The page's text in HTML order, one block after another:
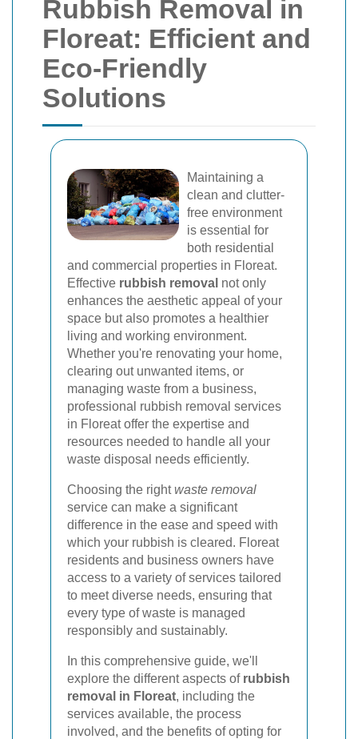
Rubbish Removal in
Floreat: Efficient and
Eco-Friendly
Solutions
Maintaining a
clean and clutter-
free environment
is essential for
both residential
and commercial properties in Floreat.
Effective rubbish removal not only
enhances the aesthetic appeal of your
space but also promotes a healthier
living and working environment.
Whether you're renovating your home,
clearing out unwanted items, or
managing waste from a business,
professional rubbish removal services
in Floreat offer the expertise and
resources needed to handle all your
waste disposal needs efficiently.
Choosing the rightwaste removal
service can make a significant
difference in the ease and speed with
which your rubbish is cleared. Floreat
residents and business owners have
access to a variety of services tailored
to meet diverse needs, ensuring that
every type of waste is managed
responsibly and sustainably.
In this comprehensive guide, we'll
explore the different aspects of rubbish
removal in Floreat, including the
services available, the process
involved, and the benefits of opting for